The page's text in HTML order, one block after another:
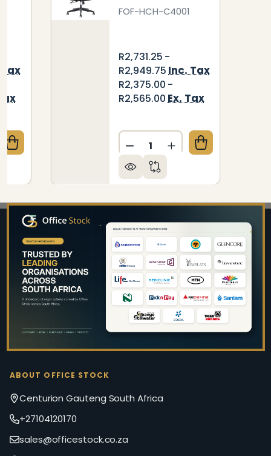
OF DB053 HIGH-BACK OFFICE CHAIR
QUANTITY OF DB053 HIGH-BACK OFFICE
FOF-HCH-C4001
R2,731.25 -
R2,949.75Inc. Tax
R2,375.00 -
R2,565.00Ex. Tax
Quantity:
DECREASE QUANTITY OF
INCREASE
Footer
Start
ABOUT OFFICE STOCK
Centurion Gauteng South Africa
+27104120170
sales@officestock.co.za